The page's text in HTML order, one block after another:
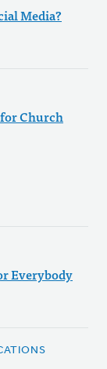
Media?
Church
Everybody